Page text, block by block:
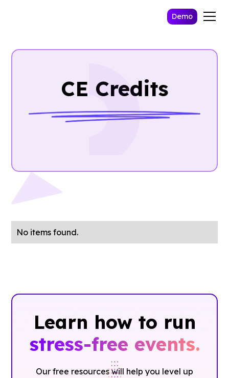
Demo
CE Credits
No items found.
Learn how to run
stress-free events.
Our free resources will help you level up